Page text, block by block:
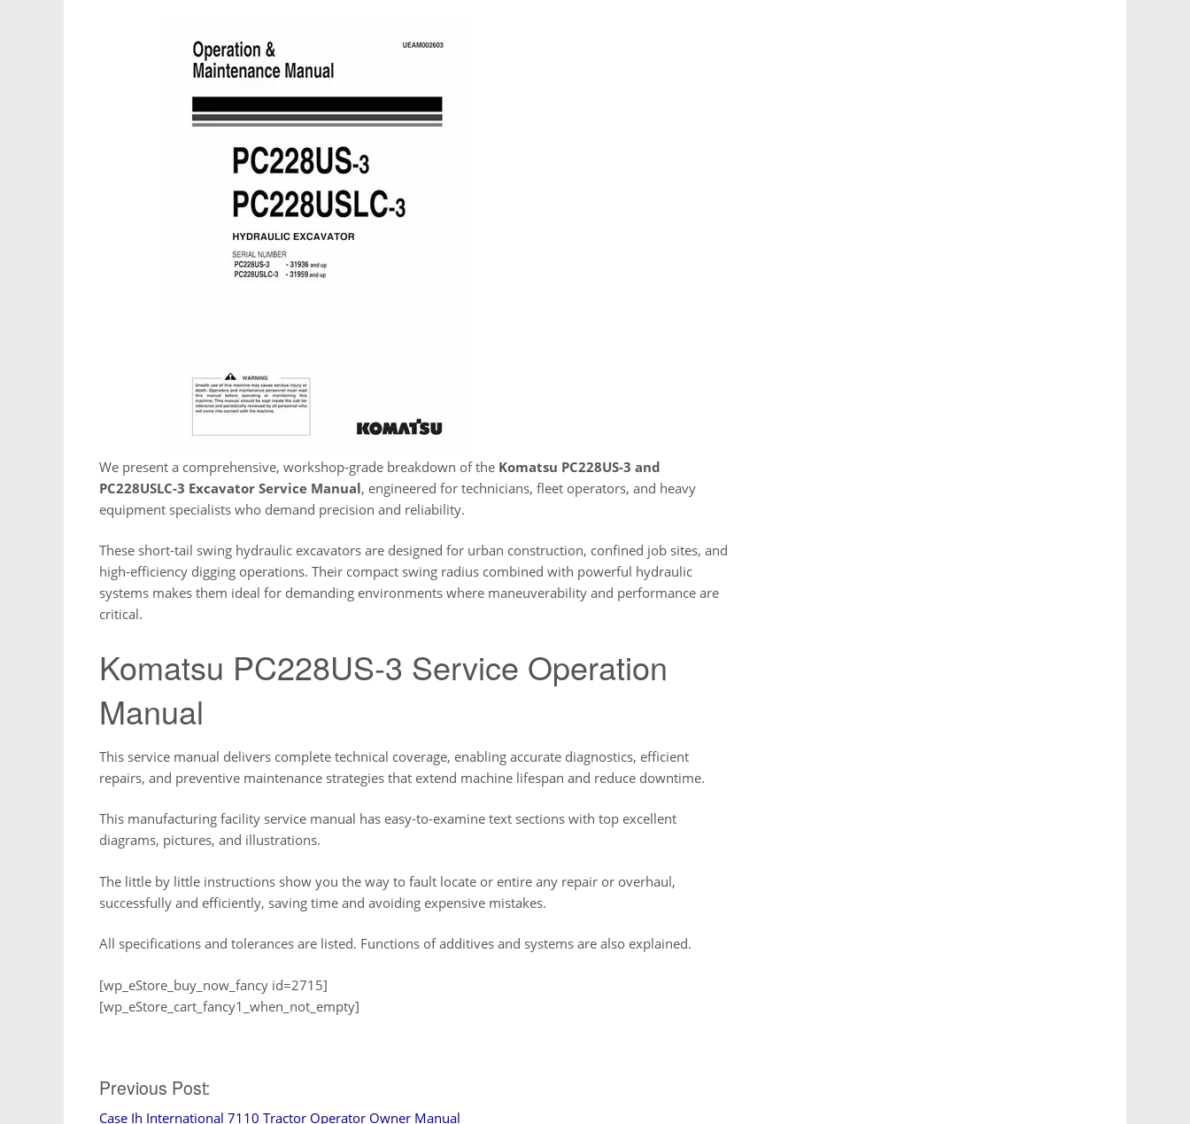
We present a comprehensive, workshop-grade breakdown of the Komatsu PC228US-3 and
PC228USLC-3 Excavator Service Manual, engineered for technicians, fleet operators, and heavy
equipment specialists who demand precision and reliability.
These short-tail swing hydraulic excavators are designed for urban construction, confined job sites, and
high-efficiency digging operations. Their compact swing radius combined with powerful hydraulic
systems makes them ideal for demanding environments where maneuverability and performance are
critical.
Komatsu PC228US-3 Service Operation
Manual
This service manual delivers complete technical coverage, enabling accurate diagnostics, efficient
repairs, and preventive maintenance strategies that extend machine lifespan and reduce downtime.
This manufacturing facility service manual has easy-to-examine text sections with top excellent
diagrams, pictures, and illustrations.
The little by little instructions show you the way to fault locate or entire any repair or overhaul,
successfully and efficiently, saving time and avoiding expensive mistakes.
All specifications and tolerances are listed. Functions of additives and systems are also explained.
[wp_eStore_buy_now_fancy id=2715]
[wp_eStore_cart_fancy1_when_not_empty]
Post
Previous Post:
Case Ih International 7110 Tractor Operator Owner Manual